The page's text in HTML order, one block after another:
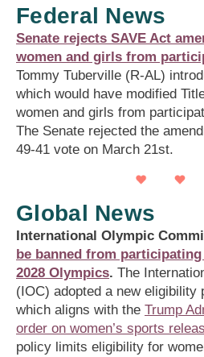
Federal News
Senate rejects SAVE Act
women and girls from
Tommy Tuberville (R-AL)
which would have modified
women and girls from
The Senate rejected the
49-41 vote on March 21st.
Global News
International Olympic
be banned from participating
2028 Olympics. The
(IOC) adopted a new eligibility
which aligns with the Trump
order on women’s sports
policy limits eligibility for